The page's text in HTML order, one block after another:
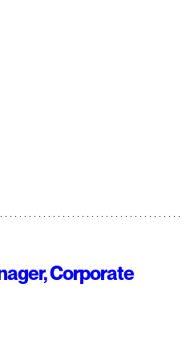
Corporate